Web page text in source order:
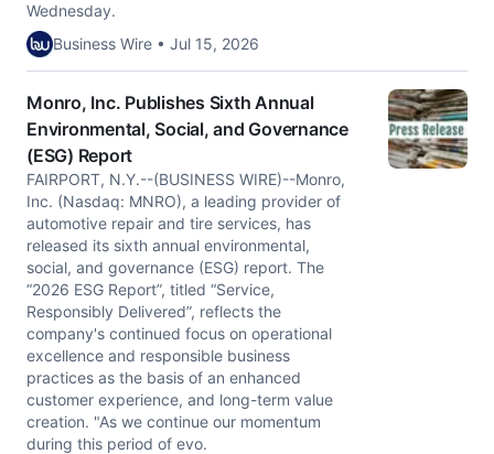
Wednesday.
Business Wire • Jul 15, 2026
Monro, Inc. Publishes Sixth Annual
Environmental, Social, and Governance
(ESG) Report
FAIRPORT, N.Y.--(BUSINESS WIRE)--Monro,
Inc. (Nasdaq: MNRO), a leading provider of
automotive repair and tire services, has
released its sixth annual environmental,
social, and governance (ESG) report. The
“2026 ESG Report”, titled “Service,
Responsibly Delivered”, reflects the
company's continued focus on operational
excellence and responsible business
practices as the basis of an enhanced
customer experience, and long-term value
creation. "As we continue our momentum
during this period of evo.